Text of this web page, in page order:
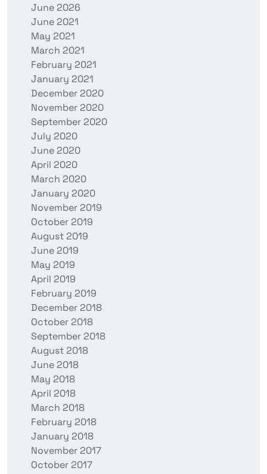
June 2026
June 2021
May 2021
March 2021
February 2021
January 2021
December 2020
November 2020
September 2020
July 2020
June 2020
April 2020
March 2020
January 2020
November 2019
October 2019
August 2019
June 2019
May 2019
April 2019
February 2019
December 2018
October 2018
September 2018
August 2018
June 2018
May 2018
April 2018
March 2018
February 2018
January 2018
November 2017
October 2017